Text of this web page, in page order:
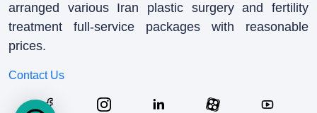
arranged various Iran plastic surgery and fertility
treatment full-service packages with reasonable
prices.
Contact Us